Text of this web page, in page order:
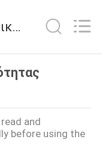
Πολιτική μυστικότητας
and
before using the